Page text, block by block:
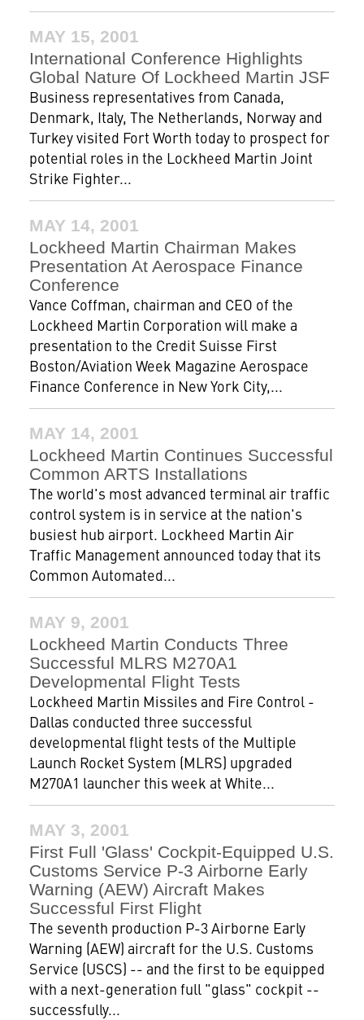
MAY 15, 2001
International Conference Highlights
Global Nature Of Lockheed Martin JSF
Business representatives from Canada,
Denmark, Italy, The Netherlands, Norway and
Turkey visited Fort Worth today to prospect for
potential roles in the Lockheed Martin Joint
Strike Fighter...
MAY 14, 2001
Lockheed Martin Chairman Makes
Presentation At Aerospace Finance
Conference
Vance Coffman, chairman and CEO of the
Lockheed Martin Corporation will make a
presentation to the Credit Suisse First
Boston/Aviation Week Magazine Aerospace
Finance Conference in New York City,...
MAY 14, 2001
Lockheed Martin Continues Successful
Common ARTS Installations
The world's most advanced terminal air traffic
control system is in service at the nation's
busiest hub airport. Lockheed Martin Air
Traffic Management announced today that its
Common Automated...
MAY 9, 2001
Lockheed Martin Conducts Three
Successful MLRS M270A1
Developmental Flight Tests
Lockheed Martin Missiles and Fire Control -
Dallas conducted three successful
developmental flight tests of the Multiple
Launch Rocket System (MLRS) upgraded
M270A1 launcher this week at White...
MAY 3, 2001
First Full 'Glass' Cockpit-Equipped U.S.
Customs Service P-3 Airborne Early
Warning (AEW) Aircraft Makes
Successful First Flight
The seventh production P-3 Airborne Early
Warning (AEW) aircraft for the U.S. Customs
Service (USCS) -- and the first to be equipped
with a next-generation full "glass" cockpit --
successfully...